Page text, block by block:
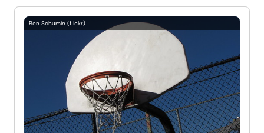
Ben Schumin (flickr)